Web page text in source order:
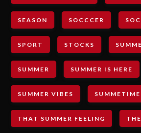
SEASON SOCCCER
SPORT STOCKS SUMME
SUMMER SUMMER IS HERE
SUMMER VIBES SUMMETIME
THAT SUMMER FEELING THE